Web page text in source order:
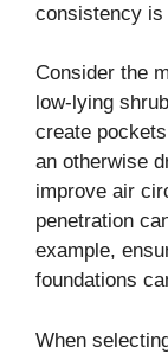
consistency is
Consider the
low-lying
create
an otherwise
improve air
penetration
example,
foundations
When